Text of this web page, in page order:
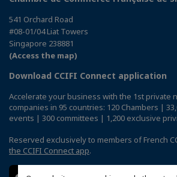
541 Orchard Road
#08-01/04 Liat Towers
Singapore 238881
(Access the map)
Download CCIFI Connect application
Accelerate your business with the 1st private
companies in 95 countries: 120 Chambers |
events | 300 committees | 1,200 exclusive
Reserved exclusively to members of French
the CCIFI Connect app.